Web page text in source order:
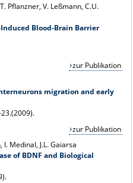
Pflanzner, V. Leßmann, C.U.
Blood-Brain Barrier
zur Publikation
migration and early
zur Publikation
I. MedinaI, J.L. Gaiarsa
of BDNF and Biological